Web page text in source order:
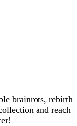
brainrots, rebirth
and reach